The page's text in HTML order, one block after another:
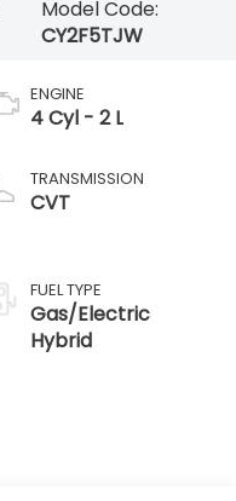
Model Code:
CY2F5TJW
ENGINE
4 Cyl - 2 L
TRANSMISSION
CVT
FUEL TYPE
Gas/Electric
Hybrid